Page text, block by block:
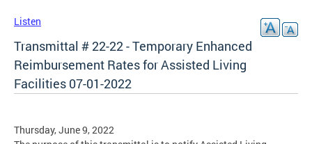
Listen
Transmittal # 22-22 - Temporary Enhanced
Reimbursement Rates for Assisted Living
Facilities 07-01-2022
Thursday, June 9, 2022